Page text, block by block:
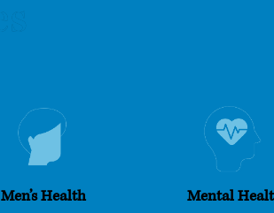
Men’s Health​ Mental